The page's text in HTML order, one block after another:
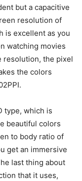
but a capacitive
resolution of
is excellent as you
watching movies
resolution, the pixel
the colors
type, which is
beautiful colors
to body ratio of
get an immersive
last thing about
that it uses,